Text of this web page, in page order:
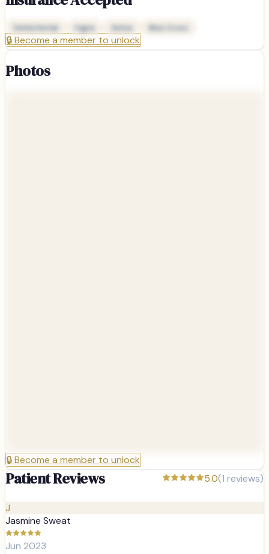
Delta Dental Cigna Aetna Blue Cross
🔒Become a member to unlock
Photos
🔒Become a member to unlock
Patient Reviews 5.0(1 reviews)
J
Jasmine Sweat
Jun 2023